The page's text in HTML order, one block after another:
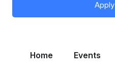
Apply
Home Events